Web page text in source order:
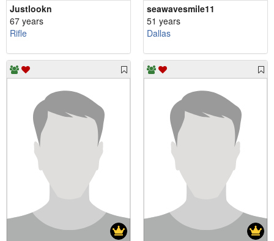
Justlookn
67 years
Rifle
seawavesmile11
51 years
Dallas